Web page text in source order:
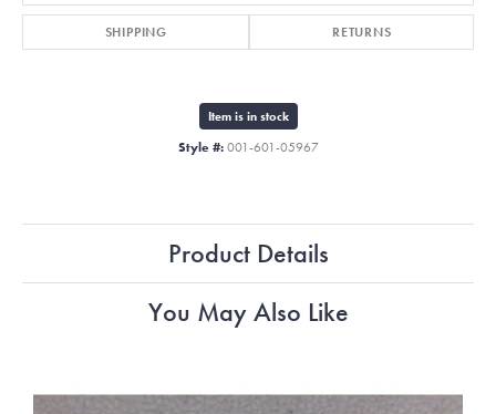
SHIPPING RETURNS
Item is in stock
Style #: 001-601-05967
Product Details
You May Also Like